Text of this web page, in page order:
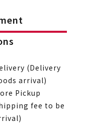
(Delivery
arrival)
Pickup
fee to be